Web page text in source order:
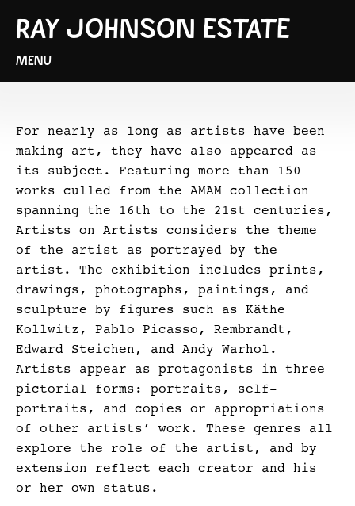
RAY JOHNSON ESTATE
MENU
For nearly as long as artists have been
making art, they have also appeared as
its subject. Featuring more than 150
works culled from the AMAM collection
spanning the 16th to the 21st centuries,
Artists on Artists considers the theme
of the artist as portrayed by the
artist. The exhibition includes prints,
drawings, photographs, paintings, and
sculpture by figures such as Käthe
Kollwitz, Pablo Picasso, Rembrandt,
Edward Steichen, and Andy Warhol.
Artists appear as protagonists in three
pictorial forms: portraits, self-
portraits, and copies or appropriations
of other artists’ work. These genres all
explore the role of the artist, and by
extension reflect each creator and his
or her own status.